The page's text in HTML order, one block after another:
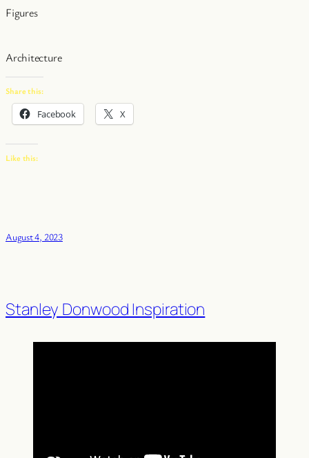
Figures
Architecture
Share this:
Facebook X
Like this:
August 4, 2023
Stanley Donwood Inspiration